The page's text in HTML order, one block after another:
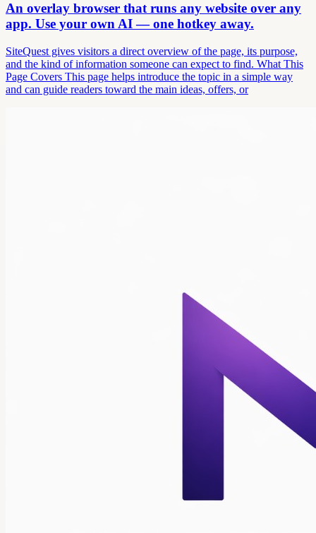
An overlay browser that runs any website over any
app. Use your own AI — one hotkey away.
SiteQuest gives visitors a direct overview of the page, its purpose,
and the kind of information someone can expect to find. What This
Page Covers This page helps introduce the topic in a simple way
and can guide readers toward the main ideas, offers, or